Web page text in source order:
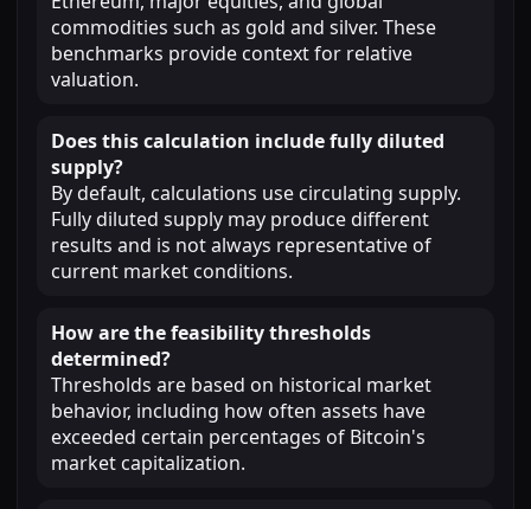
commodities such as gold and silver. These
benchmarks provide context for relative
valuation.
Does this calculation include fully diluted
supply?
By default, calculations use circulating supply.
Fully diluted supply may produce different
results and is not always representative of
current market conditions.
How are the feasibility thresholds
determined?
Thresholds are based on historical market
behavior, including how often assets have
exceeded certain percentages of Bitcoin's
market capitalization.